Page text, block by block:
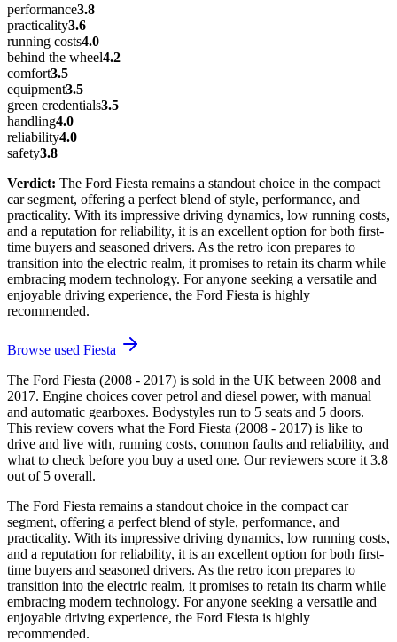
performance3.8
practicality3.6
running costs4.0
behind the wheel4.2
comfort3.5
equipment3.5
green credentials3.5
handling4.0
reliability4.0
safety3.8
Verdict: The Ford Fiesta remains a standout choice in the compact
car segment, offering a perfect blend of style, performance, and
practicality. With its impressive driving dynamics, low running costs,
and a reputation for reliability, it is an excellent option for both first-
time buyers and seasoned drivers. As the retro icon prepares to
transition into the electric realm, it promises to retain its charm while
embracing modern technology. For anyone seeking a versatile and
enjoyable driving experience, the Ford Fiesta is highly
recommended.
Browse used Fiesta
The Ford Fiesta (2008 - 2017) is sold in the UK between 2008 and
2017. Engine choices cover petrol and diesel power, with manual
and automatic gearboxes. Bodystyles run to 5 seats and 5 doors.
This review covers what the Ford Fiesta (2008 - 2017) is like to
drive and live with, running costs, common faults and reliability, and
what to check before you buy a used one. Our reviewers score it 3.8
out of 5 overall.
The Ford Fiesta remains a standout choice in the compact car
segment, offering a perfect blend of style, performance, and
practicality. With its impressive driving dynamics, low running costs,
and a reputation for reliability, it is an excellent option for both first-
time buyers and seasoned drivers. As the retro icon prepares to
transition into the electric realm, it promises to retain its charm while
embracing modern technology. For anyone seeking a versatile and
enjoyable driving experience, the Ford Fiesta is highly
recommended.